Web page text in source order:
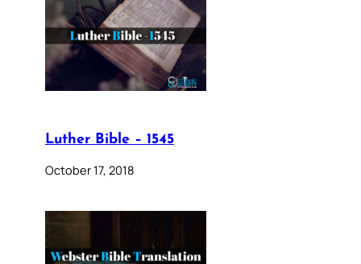
Luther Bible – 1545
October 17, 2018